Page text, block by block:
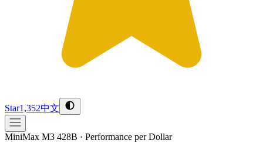
Star1,352中文
MiniMax M3 428B · Performance per Dollar